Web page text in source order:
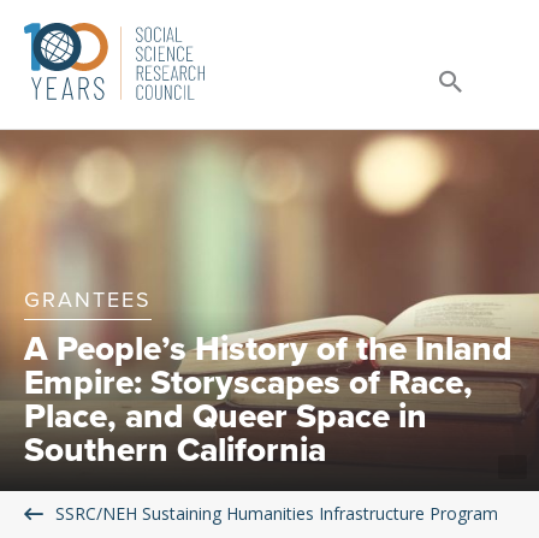
content
GRANTEES
A People’s History of the Inland
Empire: Storyscapes of Race,
Place, and Queer Space in
Southern California
SSRC/NEH Sustaining Humanities Infrastructure Program